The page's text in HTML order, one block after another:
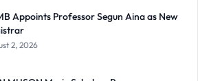
Appoints Professor Segun Aina as New
2, 2026